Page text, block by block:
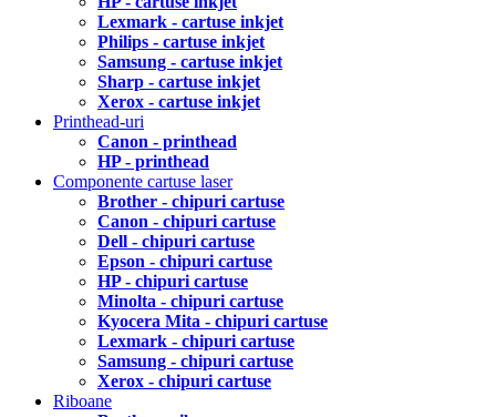
Lexmark - cartuse inkjet
Philips - cartuse inkjet
Samsung - cartuse inkjet
Sharp - cartuse inkjet
Xerox - cartuse inkjet
Printhead-uri
Canon - printhead
HP - printhead
Componente cartuse laser
Brother - chipuri cartuse
Canon - chipuri cartuse
Dell - chipuri cartuse
Epson - chipuri cartuse
HP - chipuri cartuse
Minolta - chipuri cartuse
Kyocera Mita - chipuri cartuse
Lexmark - chipuri cartuse
Samsung - chipuri cartuse
Xerox - chipuri cartuse
Riboane